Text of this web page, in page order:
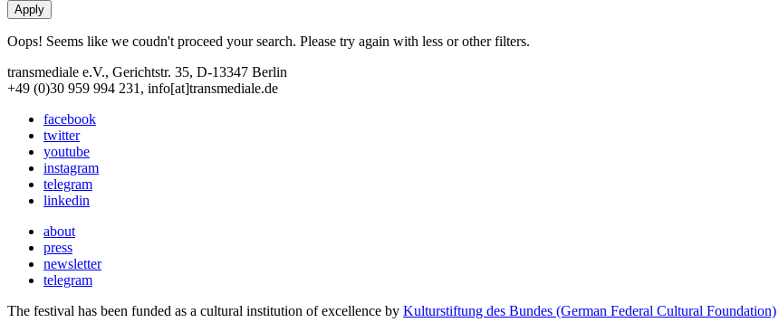
Oops! Seems like we coudn't proceed your search. Please try again with less or other filters.
transmediale e.V., Gerichtstr. 35, D-13347 Berlin
+49 (0)30 959 994 231, info[at]transmediale.de
facebook
twitter
youtube
instagram
telegram
linkedin
about
press
newsletter
telegram
The festival has been funded as a cultural institution of excellence by Kulturstiftung des Bundes (German Federal Cultural Foundation)